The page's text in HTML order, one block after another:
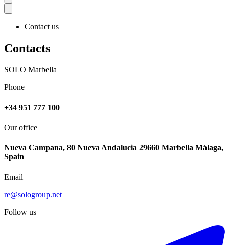
Contact us
Contacts
SOLO Marbella
Phone
+34 951 777 100
Our office
Nueva Campana, 80 Nueva Andalucia 29660 Marbella Málaga,
Spain
Email
re@sologroup.net
Follow us